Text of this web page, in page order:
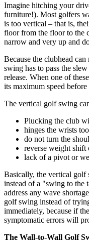
Imagine hitching your
furniture!). Most golfers
is too vertical – that is,
floor from the floor to the
narrow and very up and
Because the clubhead
swing has to pass the
release. When one of
its maximum speed
The vertical golf swing
Plucking the club
hinges the wrists
do not turn the
reverse weight shift
lack of a pivot or
Basically, the vertical
instead of a "swing to the
address any wave
golf swing instead of
immediately, because if
symptomatic errors will
The Wall-to-Wall Golf